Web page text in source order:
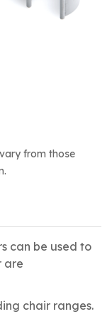
from those
can be used to
are
chair ranges.